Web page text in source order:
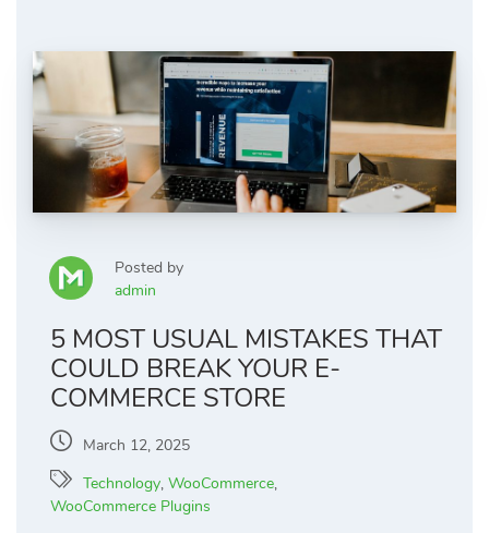
Posted by
admin
5 MOST USUAL MISTAKES THAT
COULD BREAK YOUR E-
COMMERCE STORE
March 12, 2025
Technology, WooCommerce,
WooCommerce Plugins